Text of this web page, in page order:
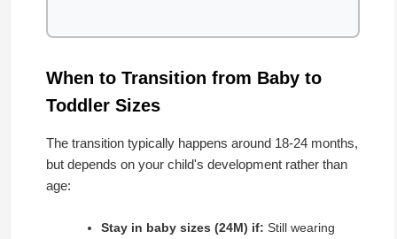
When to Transition from Baby to
Toddler Sizes
The transition typically happens around 18-24 months,
but depends on your child's development rather than
age:
Stay in baby sizes (24M) if: Still wearing